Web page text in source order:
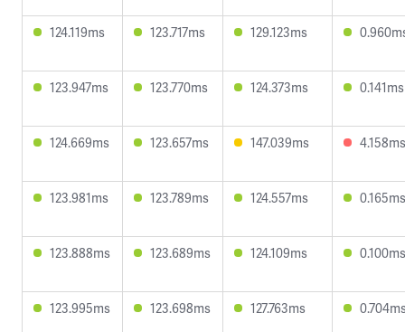
124.119ms 123.717ms 129.123ms
123.947ms 123.770ms 124.373ms 0.141ms
124.669ms 123.657ms 147.039ms 4.158ms
123.981ms 123.789ms 124.557ms 0.165ms
123.888ms 123.689ms 124.109ms 0.100ms
123.995ms 123.698ms 127.763ms